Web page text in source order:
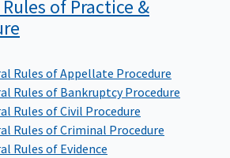
of Practice &
Rules of Appellate Procedure
Rules of Bankruptcy Procedure
Rules of Civil Procedure
Rules of Criminal Procedure
Rules of Evidence